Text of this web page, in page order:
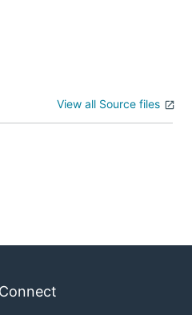
View all Source files
Connect